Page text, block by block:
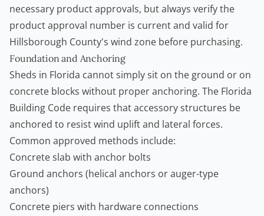
necessary product approvals, but always verify the
product approval number is current and valid for
Hillsborough County's wind zone before purchasing.
Foundation and Anchoring
Sheds in Florida cannot simply sit on the ground or on
concrete blocks without proper anchoring. The Florida
Building Code requires that accessory structures be
anchored to resist wind uplift and lateral forces.
Common approved methods include:
Concrete slab with anchor bolts
Ground anchors (helical anchors or auger-type
anchors)
Concrete piers with hardware connections